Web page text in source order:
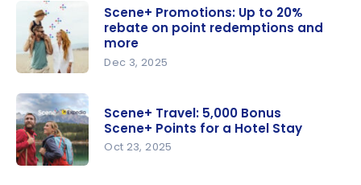
How to
redeem
Scene+
points to
save on
travel
Promotion
s: Up to
20% rebate
on point
Scene+ Promotions: Up to 20%
rebate on point redemptions and
more
Dec 3, 2025
Scene+ Travel: 5,000 Bonus
Scene+ Points for a Hotel Stay
Oct 23, 2025